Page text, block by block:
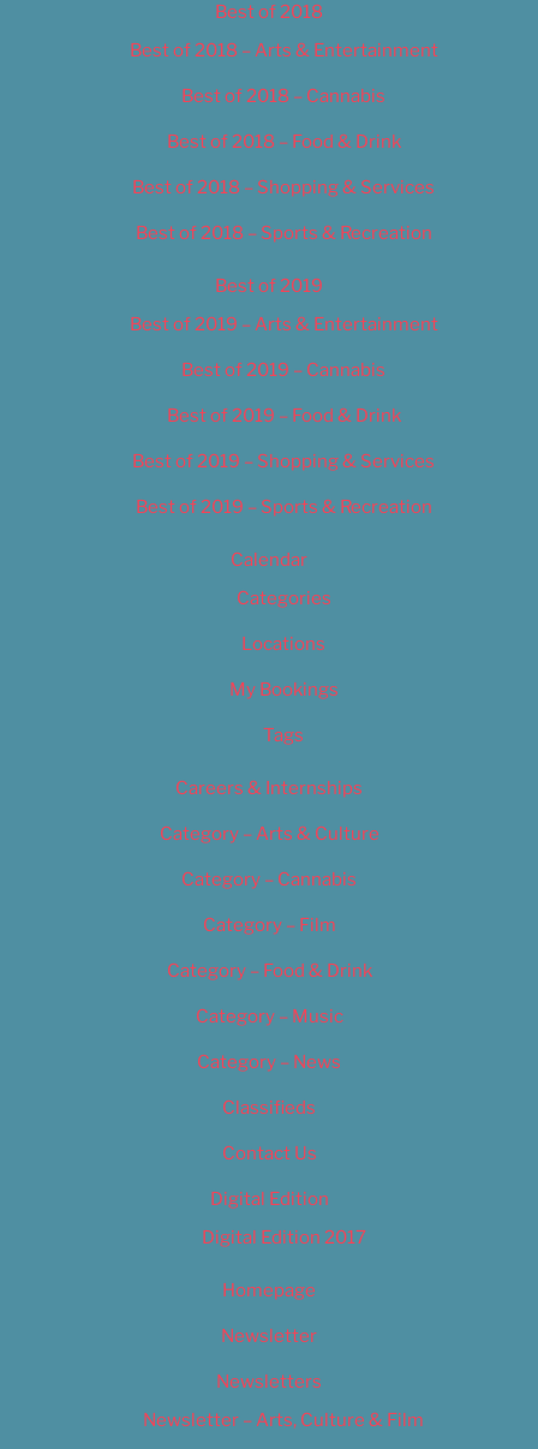
Best of 2018
Best of 2018 – Arts & Entertainment
Best of 2018 – Cannabis
Best of 2018 – Food & Drink
Best of 2018 – Shopping & Services
Best of 2018 – Sports & Recreation
Best of 2019
Best of 2019 – Arts & Entertainment
Best of 2019 – Cannabis
Best of 2019 – Food & Drink
Best of 2019 – Shopping & Services
Best of 2019 – Sports & Recreation
Calendar
Categories
Locations
My Bookings
Tags
Careers & Internships
Category – Arts & Culture
Category – Cannabis
Category – Film
Category – Food & Drink
Category – Music
Category – News
Classifieds
Contact Us
Digital Edition
Digital Edition 2017
Homepage
Newsletter
Newsletters
Newsletter – Arts, Culture & Film